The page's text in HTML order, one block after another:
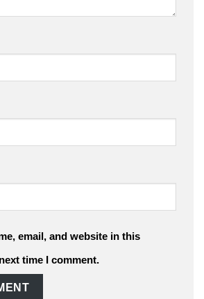
email, and website in this
time I comment.